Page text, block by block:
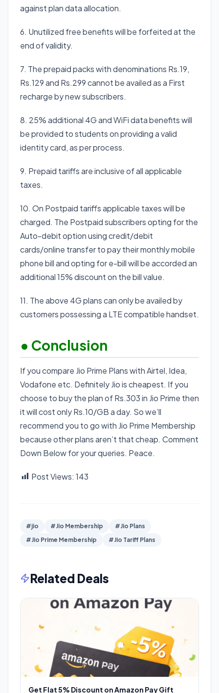
against plan data allocation.
6. Unutilized free benefits will be forfeited at the
end of validity.
7. The prepaid packs with denominations Rs.19,
Rs.129 and Rs.299 cannot be availed as a First
recharge by new subscribers.
8. 25% additional 4G and WiFi data benefits will
be provided to students on providing a valid
identity card, as per process.
9. Prepaid tariffs are inclusive of all applicable
taxes.
10. On Postpaid tariffs applicable taxes will be
charged. The Postpaid subscribers opting for the
Auto-debit option using credit/debit
cards/online transfer to pay their monthly mobile
phone bill and opting for e-bill will be accorded an
additional 15% discount on the bill value.
11. The above 4G plans can only be availed by
customers possessing a LTE compatible handset.
• Conclusion
If you compare Jio Prime Plans with Airtel, Idea,
Vodafone etc. Definitely Jio is cheapest. If you
choose to buy the plan of Rs.303 in Jio Prime then
it will cost only Rs.10/GB a day. So we’ll
recommend you to go with Jio Prime Membership
because other plans aren’t that cheap. Comment
Down Below for your queries. Peace.
Post Views: 143
#jio #Jio Membership
#Jio Plans
#Jio Prime Membership
#Jio Tariff Plans
Related Deals
Get Flat 5% Discount on Amazon Pay Gift